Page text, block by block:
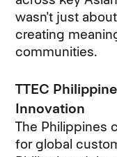
wasn't just
creating
communities.
TTEC
Innovation
The Philippines
for global